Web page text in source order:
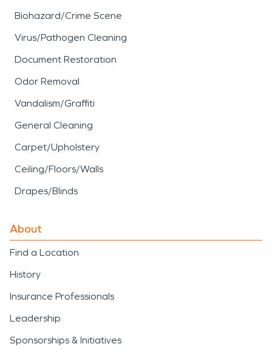
Biohazard/Crime Scene
Virus/Pathogen Cleaning
Document Restoration
Odor Removal
Vandalism/Graffiti
General Cleaning
Carpet/Upholstery
Ceiling/Floors/Walls
Drapes/Blinds
About
Find a Location
History
Insurance Professionals
Leadership
Sponsorships & Initiatives